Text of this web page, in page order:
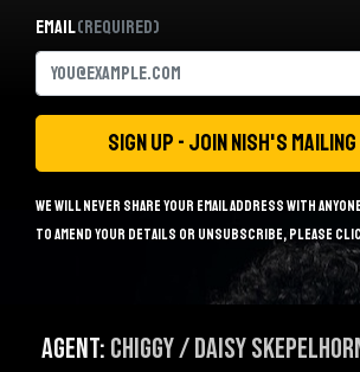
Email(Required)
We will never share your email address with
to amend your details or unsubscribe, please
Agent: Chiggy / Daisy